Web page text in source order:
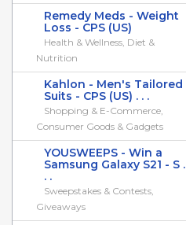
Remedy Meds - Weight
Loss - CPS (US)
Health & Wellness, Diet &
Nutrition
Kahlon - Men's Tailored
Suits - CPS (US) . . .
Shopping & E-Commerce,
Consumer Goods & Gadgets
YOUSWEEPS - Win a
Samsung Galaxy S21 - S .
. .
Sweepstakes & Contests,
Giveaways